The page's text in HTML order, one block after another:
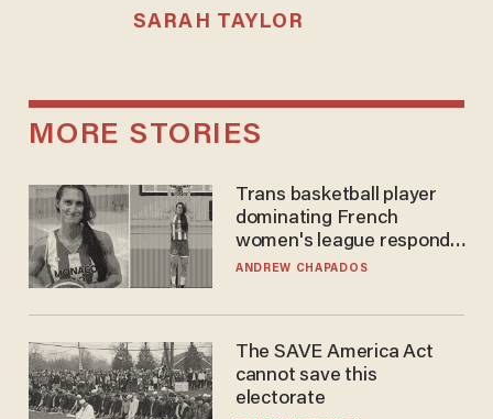
SARAH TAYLOR
MORE STORIES
Trans basketball player
dominating French
women's league responds
to calls to play in WNBA
ANDREW CHAPADOS
The SAVE America Act
cannot save this
electorate